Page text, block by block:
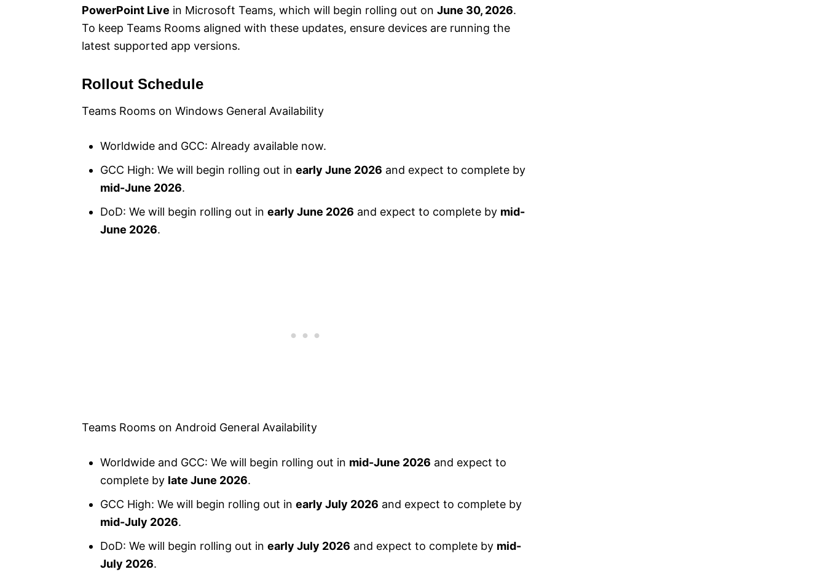
PowerPoint Live in Microsoft Teams, which will begin rolling out on June 30, 2026.
To keep Teams Rooms aligned with these updates, ensure devices are running the
latest supported app versions.
Rollout Schedule
Teams Rooms on Windows General Availability
Worldwide and GCC: Already available now.
GCC High: We will begin rolling out in early June 2026 and expect to complete by
mid-June 2026.
DoD: We will begin rolling out in early June 2026 and expect to complete by mid-
June 2026.
Teams Rooms on Android General Availability
Worldwide and GCC: We will begin rolling out in mid-June 2026 and expect to
complete by late June 2026.
GCC High: We will begin rolling out in early July 2026 and expect to complete by
mid-July 2026.
DoD: We will begin rolling out in early July 2026 and expect to complete by mid-
July 2026.